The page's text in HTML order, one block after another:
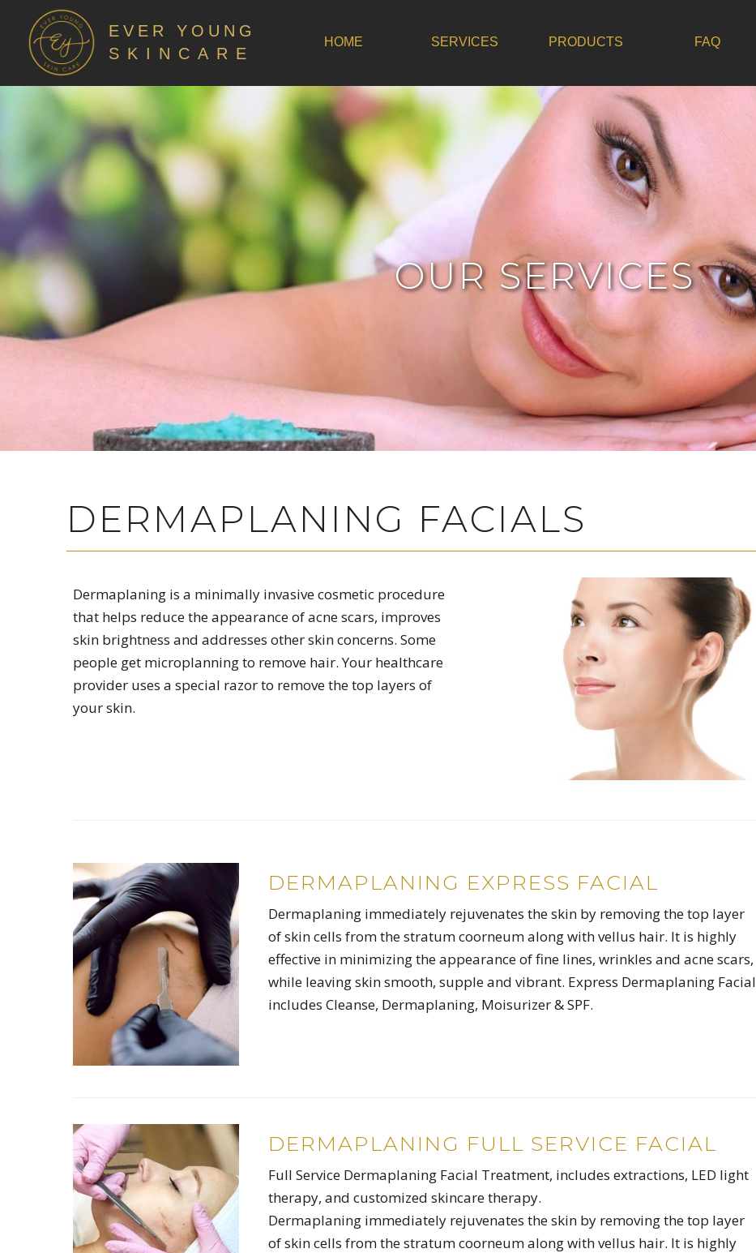
EVER YOUNG
SKINCARE
HOME SERVICES PRODUCTS FAQ
OUR SERVICES
DERMAPLANING FACIALS
Dermaplaning is a minimally invasive cosmetic procedure
that helps reduce the appearance of acne scars, improves
skin brightness and addresses other skin concerns. Some
people get microplanning to remove hair. Your healthcare
provider uses a special razor to remove the top layers of
your skin.
DERMAPLANING EXPRESS FACIAL
Dermaplaning immediately rejuvenates the skin by removing the top layer
of skin cells from the stratum coorneum along with vellus hair. It is highly
effective in minimizing the appearance of fine lines, wrinkles and acne scars,
while leaving skin smooth, supple and vibrant. Express Dermaplaning Facial
includes Cleanse, Dermaplaning, Moisurizer & SPF.
DERMAPLANING FULL SERVICE FACIAL
Full Service Dermaplaning Facial Treatment, includes extractions, LED light
therapy, and customized skincare therapy.
Dermaplaning immediately rejuvenates the skin by removing the top layer
of skin cells from the stratum coorneum along with vellus hair. It is highly